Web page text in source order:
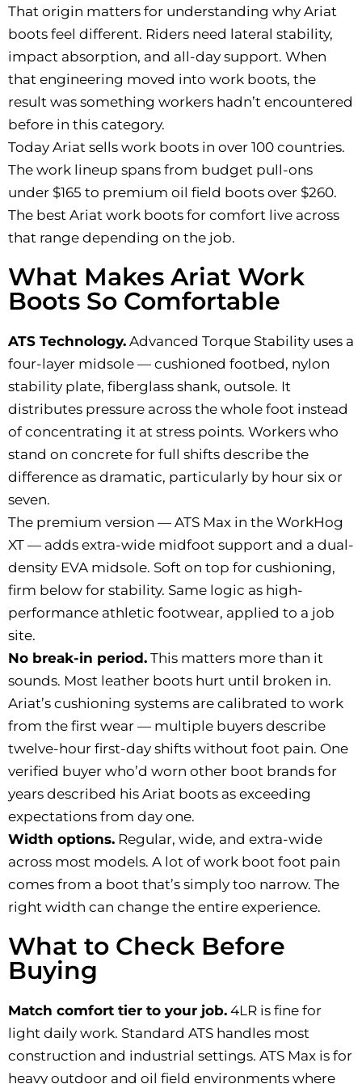
That origin matters for understanding why Ariat
boots feel different. Riders need lateral stability,
impact absorption, and all-day support. When
that engineering moved into work boots, the
result was something workers hadn’t encountered
before in this category.
Today Ariat sells work boots in over 100 countries.
The work lineup spans from budget pull-ons
under $165 to premium oil field boots over $260.
The best Ariat work boots for comfort live across
that range depending on the job.
What Makes Ariat Work
Boots So Comfortable
ATS Technology. Advanced Torque Stability uses a
four-layer midsole — cushioned footbed, nylon
stability plate, fiberglass shank, outsole. It
distributes pressure across the whole foot instead
of concentrating it at stress points. Workers who
stand on concrete for full shifts describe the
difference as dramatic, particularly by hour six or
seven.
The premium version — ATS Max in the WorkHog
XT — adds extra-wide midfoot support and a dual-
density EVA midsole. Soft on top for cushioning,
firm below for stability. Same logic as high-
performance athletic footwear, applied to a job
site.
No break-in period. This matters more than it
sounds. Most leather boots hurt until broken in.
Ariat’s cushioning systems are calibrated to work
from the first wear — multiple buyers describe
twelve-hour first-day shifts without foot pain. One
verified buyer who’d worn other boot brands for
years described his Ariat boots as exceeding
expectations from day one.
Width options. Regular, wide, and extra-wide
across most models. A lot of work boot foot pain
comes from a boot that’s simply too narrow. The
right width can change the entire experience.
What to Check Before
Buying
Match comfort tier to your job. 4LR is fine for
light daily work. Standard ATS handles most
construction and industrial settings. ATS Max is for
heavy outdoor and oil field environments where